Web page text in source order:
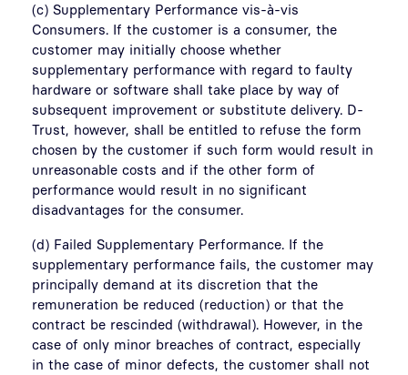
(c) Supplementary Performance vis-à-vis
Consumers. If the customer is a consumer, the
customer may initially choose whether
supplementary performance with regard to faulty
hardware or software shall take place by way of
subsequent improvement or substitute delivery. D-
Trust, however, shall be entitled to refuse the form
chosen by the customer if such form would result in
unreasonable costs and if the other form of
performance would result in no significant
disadvantages for the consumer.
(d) Failed Supplementary Performance. If the
supplementary performance fails, the customer may
principally demand at its discretion that the
remuneration be reduced (reduction) or that the
contract be rescinded (withdrawal). However, in the
case of only minor breaches of contract, especially
in the case of minor defects, the customer shall not